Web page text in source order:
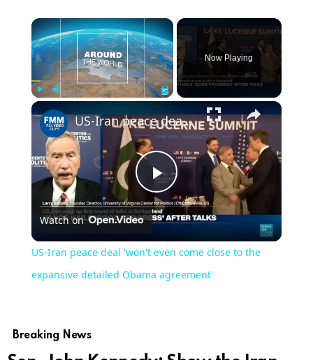
Now Playing
Play
Video
US-Iran peace deal 'won't even come close to the expansive detailed Obama agreement'
Watch on
US-Iran peace deal 'won't even come close to the
expansive detailed Obama agreement'
Breaking News